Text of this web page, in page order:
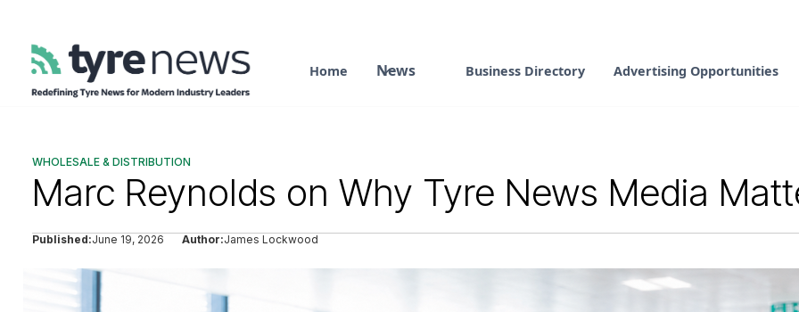
Home News Business Directory Advertising Opportunities
WHOLESALE & DISTRIBUTION
Marc Reynolds on Why Tyre News Media
Published:June 19, 2026 Author:James Lockwood